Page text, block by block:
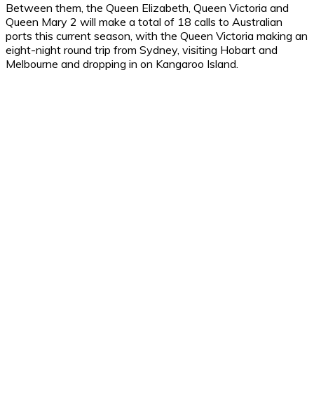
Between them, the Queen Elizabeth, Queen Victoria and
Queen Mary 2 will make a total of 18 calls to Australian
ports this current season, with the Queen Victoria making an
eight-night round trip from Sydney, visiting Hobart and
Melbourne and dropping in on Kangaroo Island.